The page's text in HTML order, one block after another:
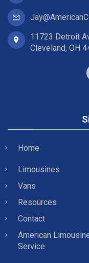
11723 Detroit
Cleveland, OH
Home
Limousines
Vans
Resources
Contact
American
Service